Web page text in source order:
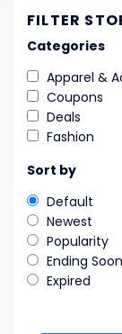
FILTER
Categories
Apparel &
Coupons
Deals
Fashion
Sort by
Default
Newest
Popularity
Ending Soon
Expired